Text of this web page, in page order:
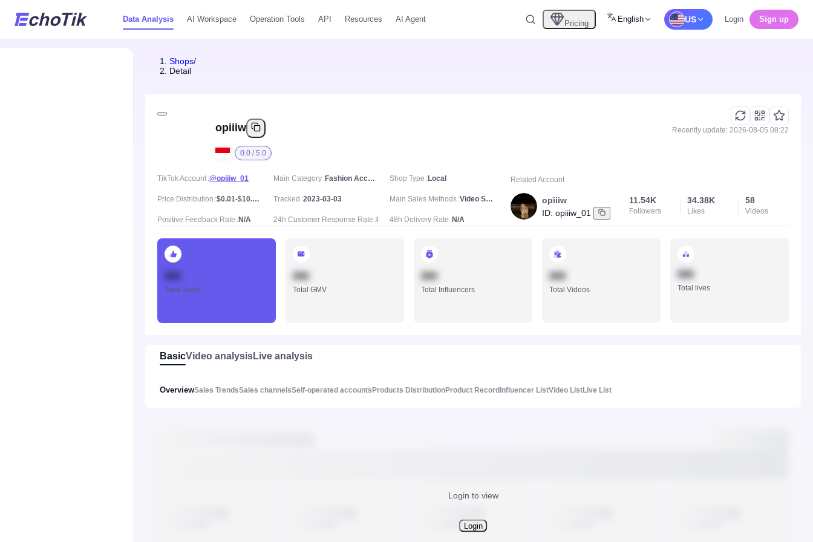
Data Analysis AI Workspace Operation Tools API Resources AI Agent Pricing English US Login Sign up
Shops/
Detail
opiiiw
0.0 / 5.0
Recently update: 2026-08-05 08:22
TikTok Account @opiiiw_01 Main Category Fashion Accessories/Costume Jewelry & Accessories/Bracelets & Bangles Shop Type Local
Price Distribution $0.01-$10.48, Mean price $1.29 Tracked 2023-03-03 Main Sales Methods Video Sale
Positive Feedback Rate N/A 24h Customer Response Rate 48h Delivery Rate N/A
Related Account
opiiiw
ID: opiiiw_01
11.54K
Followers
34.38K
Likes
58
Videos
Total Sales
888
Total GMV
888
Total Influencers
888
Total Videos
888
Total lives
BasicVideo analysisLive analysis
OverviewSales TrendsSales channelsSelf-operated accounts Products DistributionProduct Record Influencer ListVideo ListLive List
Login to view
Login